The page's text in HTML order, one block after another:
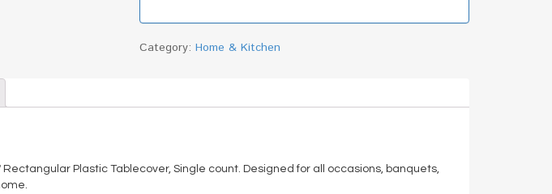
Category:Home & Kitchen
Rectangular Plastic Tablecover, Single count. Designed for all occasions, banquets,